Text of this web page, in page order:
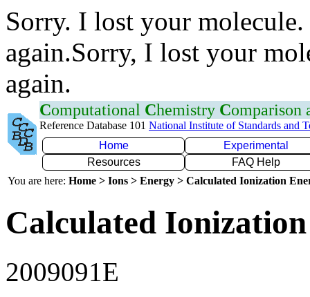
Sorry. I lost your
again.Sorry, I lost your
again.
Computational Chemistry Comparison
Reference Database 101 National Institute of Standards and
Home
Experimental
Resources
FAQ Help
You are here: Home > Ions > Energy > Calculated Ionization
Calculated
2009091E